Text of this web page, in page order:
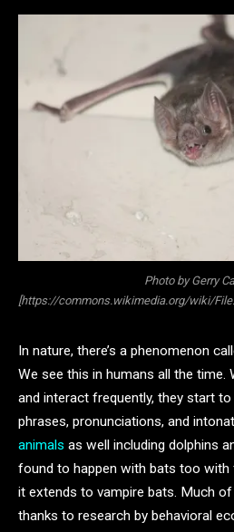
Photo by Gerry
[https://commons.wikimedia.org/wiki/
In nature, there’s a phenomenon
We see this in humans all the time.
and interact frequently, they start
phrases, pronunciations, and
animals as well including dolphins
found to happen with bats too with
it extends to vampire bats. Much
thanks to research by behavioral